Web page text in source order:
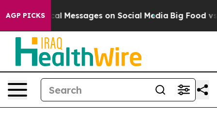
AGP PICKS
Biblical Messages on Social Media Big Food vs.